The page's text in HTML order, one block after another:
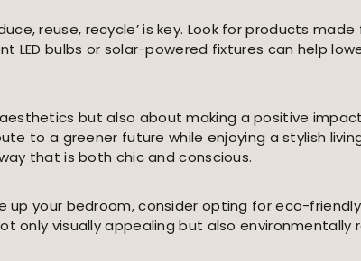
reuse, recycle’ is key. Look for products
bulbs or solar-powered fixtures can help
but also about making a positive
to a greener future while enjoying a stylish
that is both chic and conscious.
up your bedroom, consider opting for eco-
visually appealing but also environmentally